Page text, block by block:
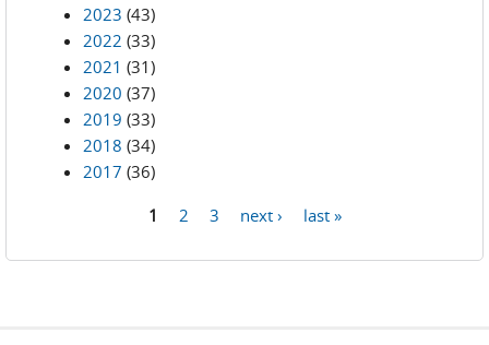
2023 (43)
2022 (33)
2021 (31)
2020 (37)
2019 (33)
2018 (34)
2017 (36)
1 2 3 next › last »